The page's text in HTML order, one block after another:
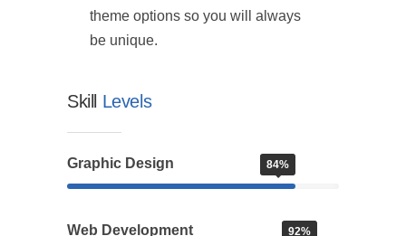
theme options so you will always
be unique.
Skill Levels
Graphic Design 84%
Web Development 92%